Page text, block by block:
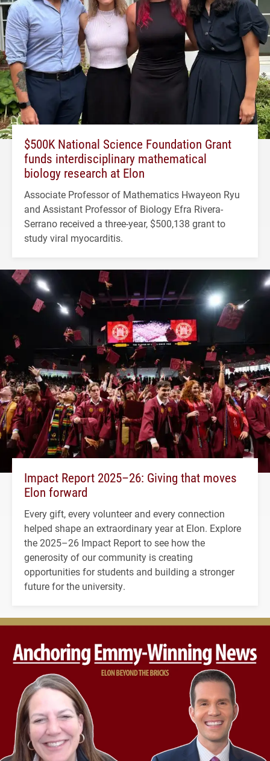
$500K National Science Foundation Grant
funds interdisciplinary mathematical
biology research at Elon
Associate Professor of Mathematics Hwayeon Ryu
and Assistant Professor of Biology Efra Rivera-
Serrano received a three-year, $500,138 grant to
study viral myocarditis.
Impact Report 2025–26: Giving that moves
Elon forward
Every gift, every volunteer and every connection
helped shape an extraordinary year at Elon. Explore
the 2025–26 Impact Report to see how the
generosity of our community is creating
opportunities for students and building a stronger
future for the university.